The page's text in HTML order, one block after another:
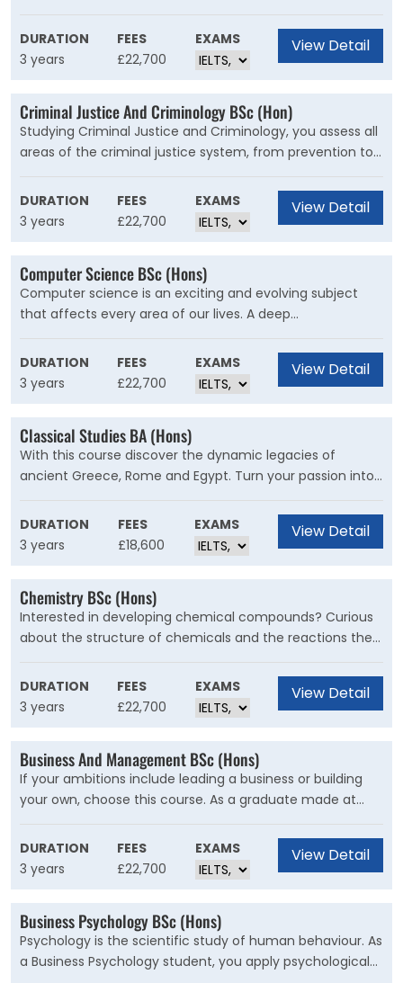
large choice of specialist modules on race, social
change, criminal justice or disability and the arts. You are
taught by leading academics in fields like gender, race
and the body.
DURATION
3 years
FEES
£22,700
EXAMS View Detail
Criminal Justice And Criminology BSc (Hon)
Studying Criminal Justice and Criminology, you assess all
areas of the criminal justice system, from prevention to
sentencing, developing your own view of what works and
what doesn’t.
DURATION
3 years
FEES
£22,700
EXAMS View Detail
Computer Science BSc (Hons)
Computer science is an exciting and evolving subject
that affects every area of our lives. A deep
understanding of computing puts you in a great position
to influence the future as well as paving the way to
excellent employment opportunities and well-paid
careers.
DURATION
3 years
FEES
£22,700
EXAMS View Detail
Classical Studies BA (Hons)
With this course discover the dynamic legacies of
ancient Greece, Rome and Egypt. Turn your passion into
expertise as you explore myth, history, literature, classical
archaeology, philosophy and art, in the heart of Roman
Britain.
DURATION
3 years
FEES
£18,600
EXAMS View Detail
Chemistry BSc (Hons)
Interested in developing chemical compounds? Curious
about the structure of chemicals and the reactions they
have with one another? Enter the fascinating world of
Chemistry at Kent to gain the knowledge and practical
skills to help tackle global challenges.
DURATION
3 years
FEES
£22,700
EXAMS View Detail
Business And Management BSc (Hons)
If your ambitions include leading a business or building
your own, choose this course. As a graduate made at
Kent Business School, you’ll have the skills and
confidence to lead and inspire others, be innovative, and
manage sustainably.
DURATION
3 years
FEES
£22,700
EXAMS View Detail
Business Psychology BSc (Hons)
Psychology is the scientific study of human behaviour. As
a Business Psychology student, you apply psychological